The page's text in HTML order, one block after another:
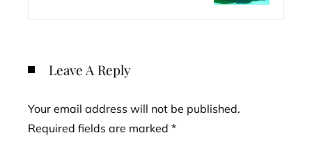
Leave A Reply
Your email address will not be published.
Required fields are marked *